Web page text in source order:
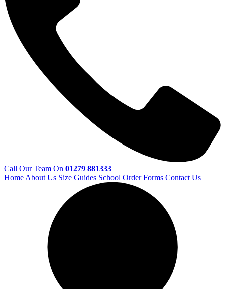
Call Our Team On 01279 881333
HomeAbout Us Size Guides School Order Forms Contact Us